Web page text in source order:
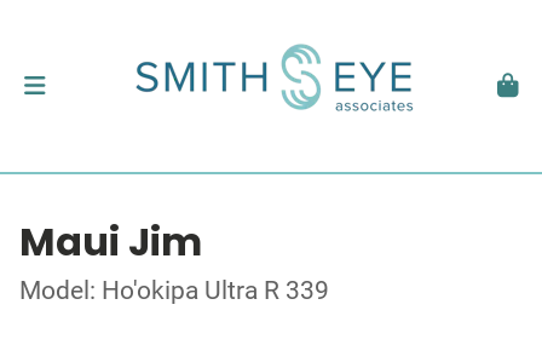
Maui Jim
Model: Ho'okipa Ultra R 339